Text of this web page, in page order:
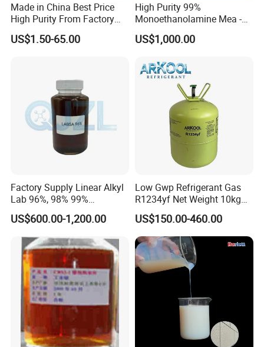
Chat with Customers
Made in China Best Price
High Purity From Factory
R134A
US$1.50-65.00
High Purity 99%
Monoethanolamine Mea -
Industrial Grade Gas
Treatment Solvent
US$1,000.00
Factory Supply Linear Alkyl
Lab 96%, 98% 99%
SLES/Lab/LABSA in Stock
US$600.00-1,200.00
Low Gwp Refrigerant Gas
R1234yf Net Weight 10kg
for Automotive Air
Conditioning
US$150.00-460.00